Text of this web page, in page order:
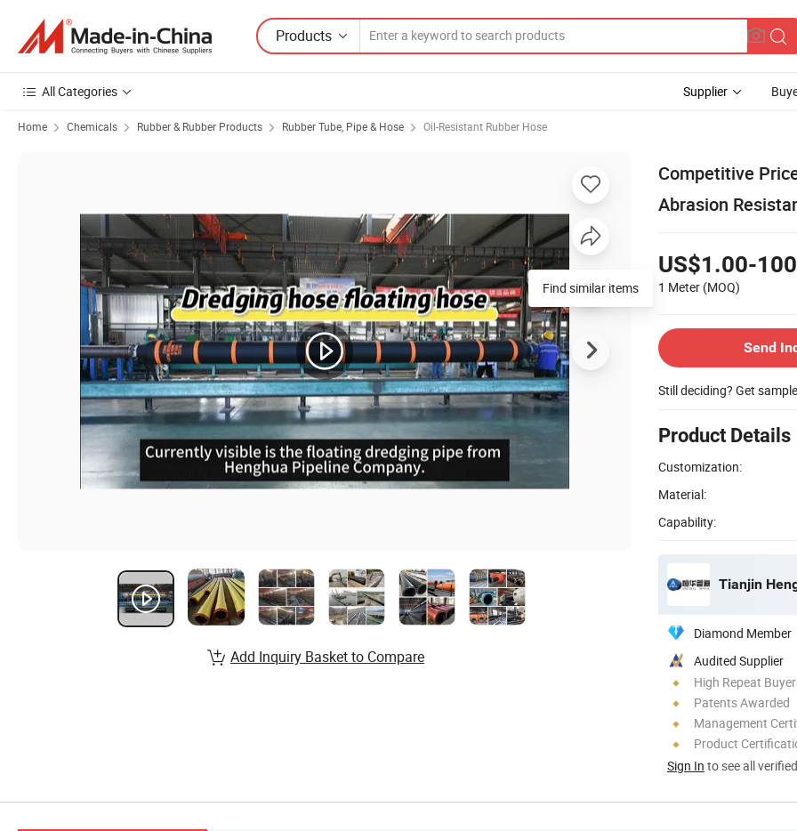
Products
All Categories Supplier
Home Chemicals Rubber & Rubber Products Rubber Tube, Pipe & Hose Oil-Resistant Rubber Hose
Competitive
Abrasion
US$1.00-
1 Meter (MOQ)
Send
Still deciding? Get
Product Details
Customization:
Material:
Capability:
Tianjin
Diamond Member
Audited Supplier
High Repeat
Patents Awarded
Management
Product
Sign In to see all
Find similar items
Add Inquiry Basket to Compare